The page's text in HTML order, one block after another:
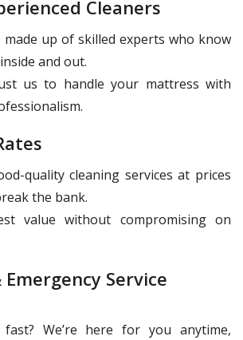
Cleaners
made up of skilled experts who know
and out.
us to handle your mattress with
quality cleaning services at prices
the bank.
value without compromising on
Emergency Service
We’re here for you anytime,